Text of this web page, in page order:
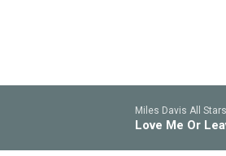
Miles Davis All
Love Me Or